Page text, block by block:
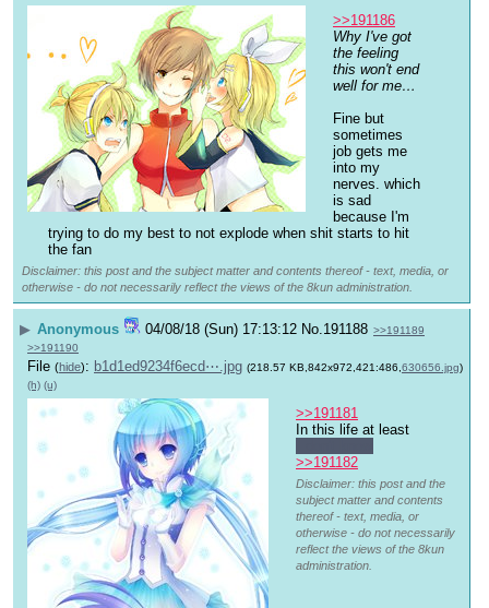
>>191186
Why I've got
the feeling
this won't end
well for me…
Fine but
sometimes
job gets me
into my
nerves. which
is sad
because I'm
trying to do my best to not explode when shit starts to hit
the fan
Disclaimer: this post and the subject matter and contents thereof - text, media, or
otherwise - do not necessarily reflect the views of the 8kun administration.
▶ Anonymous 04/08/18 (Sun) 17:13:12 No. 191188 >>191189
>>191190
File (hide): b1d1ed9234f6ecd⋯.jpg (218.57 KB,842x972,421:486,630656.jpg)
(h) (u)
>>191181
In this life at least
>>191182
Disclaimer: this post and the
subject matter and contents
thereof - text, media, or
otherwise - do not necessarily
reflect the views of the 8kun
administration.